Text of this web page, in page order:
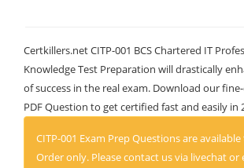
Certkillers.net CITP-001 BCS Chartered IT
Knowledge Test Preparation will drastically
of success in the real exam. Download our
PDF Question to get certified fast and easily in
CITP-001 Exam Prep Questions are
Order only. Please contact us via livechat or